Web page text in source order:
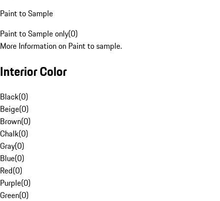
Paint to Sample
Paint to Sample only(0)
More Information on Paint to sample.
Interior Color
Black(0)
Beige(0)
Brown(0)
Chalk(0)
Gray(0)
Blue(0)
Red(0)
Purple(0)
Green(0)